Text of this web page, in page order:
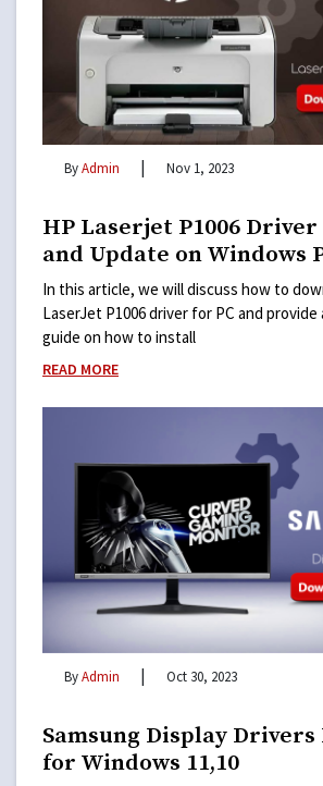
ByAdmin | Nov 1, 2023
HP Laserjet P1006
and Update on Windows
In this article, we will discuss how to
LaserJet P1006 driver for PC and
guide on how to install
READ MORE
ByAdmin | Oct 30, 2023
Samsung Display Drivers
for Windows 11,10